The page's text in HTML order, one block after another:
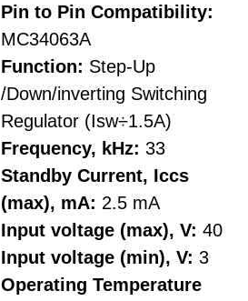
Pin to Pin Compatibility:
MC34063A
Function: Step-Up
/Down/inverting Switching
Regulator (Isw÷1.5A)
Frequency, kHz: 33
Standby Current, Iccs
(max), mA: 2.5 mA
Input voltage (max), V: 40
Input voltage (min), V: 3
Operating Temperature